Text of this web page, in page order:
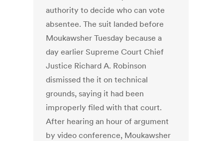
authority to decide who can vote
absentee. The suit landed before
Moukawsher Tuesday because a
day earlier Supreme Court Chief
Justice Richard A. Robinson
dismissed the it on technical
grounds, saying it had been
improperly filed with that court.
After hearing an hour of argument
by video conference, Moukawsher